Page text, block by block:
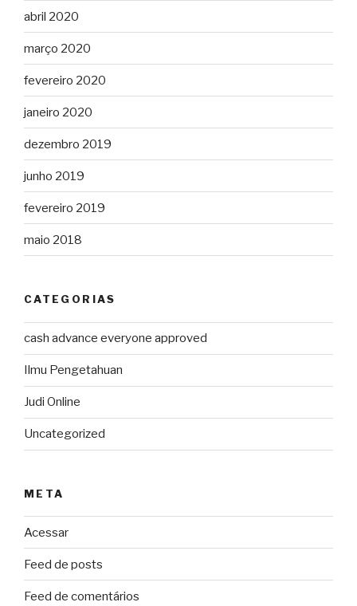
abril 2020
março 2020
fevereiro 2020
janeiro 2020
dezembro 2019
junho 2019
fevereiro 2019
maio 2018
CATEGORIAS
cash advance everyone approved
Ilmu Pengetahuan
Judi Online
Uncategorized
META
Acessar
Feed de posts
Feed de comentários